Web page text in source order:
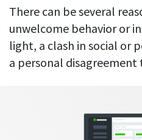
Notifications
Receive notifications about
See all features
Lawyers
By business size
Enterprises
Security at DeskTime
See what measures we take every
to keep that data safe and secure
There can be several
unwelcome behavior or
light, a clash in social or
a personal